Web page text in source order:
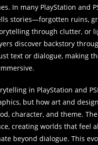
In many PlayStation and
stories—forgotten ruins,
through clutter, or
discover backstory
text or dialogue, making
in PlayStation and
but how art and design
character, and theme.
creating worlds that feel
beyond dialogue. This